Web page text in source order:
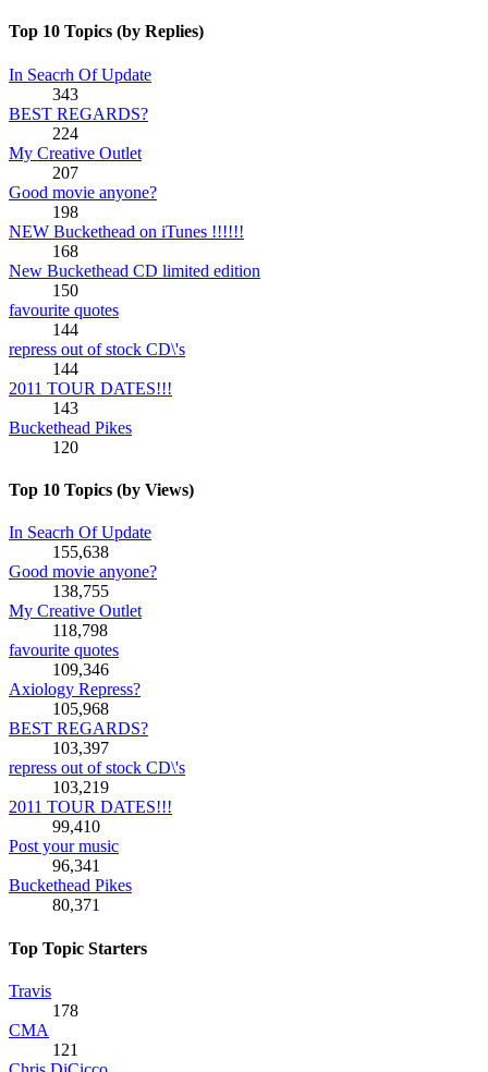
Top 10 Topics (by Replies)
In Seacrh Of Update
343
BEST REGARDS?
224
My Creative Outlet
207
Good movie anyone?
198
NEW Buckethead on iTunes !!!!!!
168
New Buckethead CD limited edition
150
favourite quotes
144
repress out of stock CD\'s
144
2011 TOUR DATES!!!
143
Buckethead Pikes
120
Top 10 Topics (by Views)
In Seacrh Of Update
155,638
Good movie anyone?
138,755
My Creative Outlet
118,798
favourite quotes
109,346
Axiology Repress?
105,968
BEST REGARDS?
103,397
repress out of stock CD\'s
103,219
2011 TOUR DATES!!!
99,410
Post your music
96,341
Buckethead Pikes
80,371
Top Topic Starters
Travis
178
CMA
121